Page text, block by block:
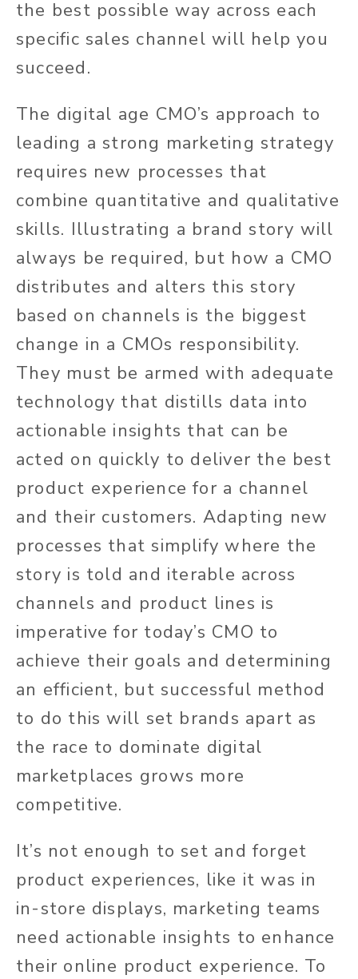
the best possible way across each
specific sales channel will help you
succeed.
The digital age CMO’s approach to
leading a strong marketing strategy
requires new processes that
combine quantitative and qualitative
skills. Illustrating a brand story will
always be required, but how a CMO
distributes and alters this story
based on channels is the biggest
change in a CMOs responsibility.
They must be armed with adequate
technology that distills data into
actionable insights that can be
acted on quickly to deliver the best
product experience for a channel
and their customers. Adapting new
processes that simplify where the
story is told and iterable across
channels and product lines is
imperative for today’s CMO to
achieve their goals and determining
an efficient, but successful method
to do this will set brands apart as
the race to dominate digital
marketplaces grows more
competitive.
It’s not enough to set and forget
product experiences, like it was in
in-store displays, marketing teams
need actionable insights to enhance
their online product experience. To